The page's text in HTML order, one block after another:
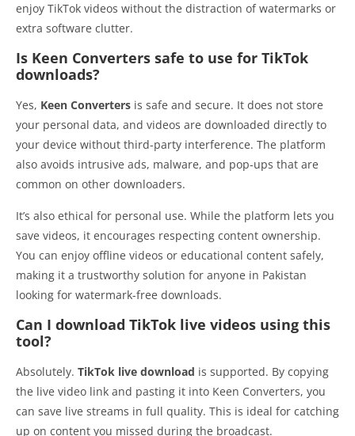
enjoy TikTok videos without the distraction of watermarks or
extra software clutter.
Is Keen Converters safe to use for TikTok
downloads?
Yes, Keen Converters is safe and secure. It does not store
your personal data, and videos are downloaded directly to
your device without third-party interference. The platform
also avoids intrusive ads, malware, and pop-ups that are
common on other downloaders.
It’s also ethical for personal use. While the platform lets you
save videos, it encourages respecting content ownership.
You can enjoy offline videos or educational content safely,
making it a trustworthy solution for anyone in Pakistan
looking for watermark-free downloads.
Can I download TikTok live videos using this
tool?
Absolutely. TikTok live download is supported. By copying
the live video link and pasting it into Keen Converters, you
can save live streams in full quality. This is ideal for catching
up on content you missed during the broadcast.